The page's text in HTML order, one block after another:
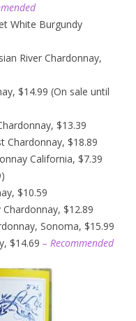
White Burgundy
River Chardonnay,
$14.99 (On sale until
$13.39
Chardonnay, $18.89
California, $7.39
$10.59
$12.89
Sonoma, $15.99
$14.69 – Recommended